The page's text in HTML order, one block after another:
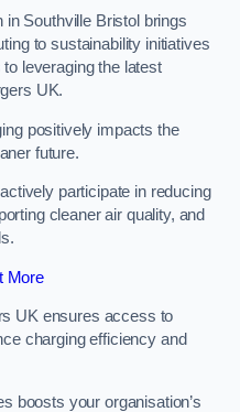
in Southville Bristol brings
to sustainability initiatives
leveraging the latest
UK.
positively impacts the
future.
participate in reducing
cleaner air quality, and
More
UK ensures access to
charging efficiency and
boosts your organisation’s